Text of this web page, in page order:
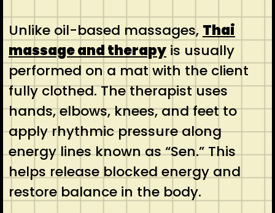
Unlike oil-based massages, Thai
massage and therapyis usually
performed on a mat with the client
fully clothed. The therapist uses
hands, elbows, knees, and feet to
apply rhythmic pressure along
energy lines known as “Sen.” This
helps release blocked energy and
restore balance in the body.